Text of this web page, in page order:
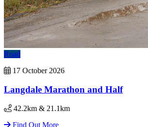
Road
17 October 2026
Langdale Marathon and Half
42.2km & 21.1km
Find Out More